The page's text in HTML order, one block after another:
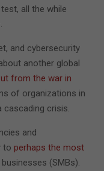
all the while
and cybersecurity
another global
from the war in
of organizations in
cascading crisis.
and
to perhaps the most
(SMBs).